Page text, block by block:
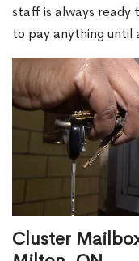
staff is always ready
to pay anything until
Cluster